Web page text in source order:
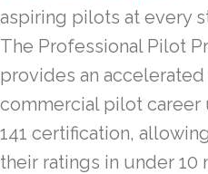
aspiring pilots at every
The Professional Pilot
provides an accelerated
commercial pilot career
141 certification,
their ratings in under 10